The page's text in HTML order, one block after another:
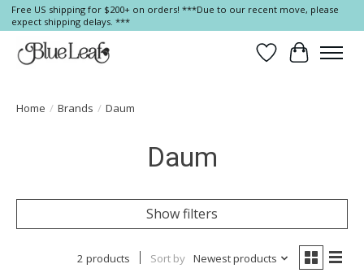
Free US shipping for $200+ on orders! ***Due to our recent move, please
expect shipping delays. ***
Wish List
Cart
Home / Brands / Daum
Daum
Show filters
2 products Sort by Newest products